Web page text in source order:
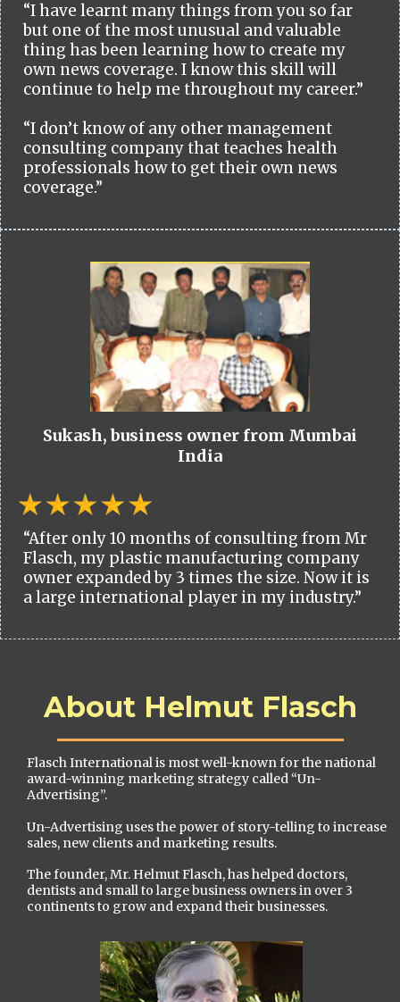
“I have learnt many things from you so far
but one of the most unusual and valuable
thing has been learning how to create my
own news coverage. I know this skill will
continue to help me throughout my career.”
“I don’t know of any other management
consulting company that teaches health
professionals how to get their own news
coverage.”
Sukash, business owner from Mumbai
India
“After only 10 months of consulting from Mr
Flasch, my plastic manufacturing company
owner expanded by 3 times the size. Now it is
a large international player in my industry.”
About Helmut Flasch
Flasch International is most well-known for the national
award-winning marketing strategy called “Un-
Advertising”.
Un-Advertising uses the power of story-telling to increase
sales, new clients and marketing results.
The founder, Mr. Helmut Flasch, has helped doctors,
dentists and small to large business owners in over 3
continents to grow and expand their businesses.